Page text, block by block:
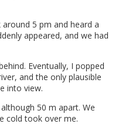
5 pm and heard a
appeared, and we had
Eventually, I popped
and the only plausible
into view.
50 m apart. We
cold took over me.